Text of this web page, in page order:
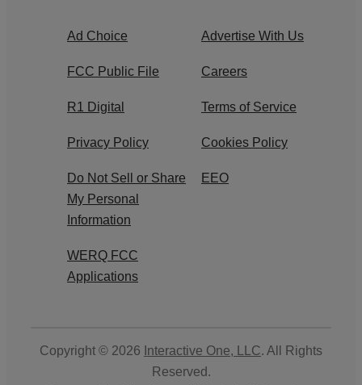
Ad Choice Advertise With Us
FCC Public File Careers
R1 Digital Terms of Service
Privacy Policy Cookies Policy
Do Not Sell or Share
My Personal
Information
EEO
WERQ FCC
Applications
Copyright © 2026 Interactive One, LLC. All Rights
Reserved.